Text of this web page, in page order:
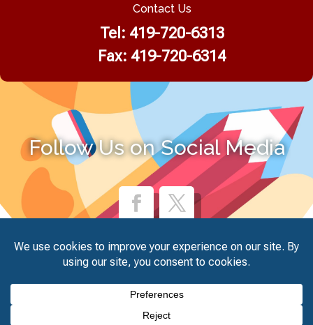
Contact Us
Tel: 419-720-6313
Fax: 419-720-6314
Follow Us on Social Media
© Glass City Academy. August 7, 2026. All Rights Reserved.
Unify Marketing & Technology Solutions